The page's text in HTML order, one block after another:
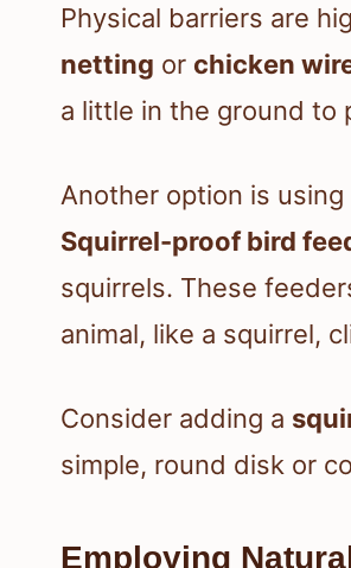
Physical barriers are
netting or chicken
a little in the ground to
Another option is using
Squirrel-proof bird
squirrels. These
animal, like a squirrel,
Consider adding a
simple, round disk or
Employing